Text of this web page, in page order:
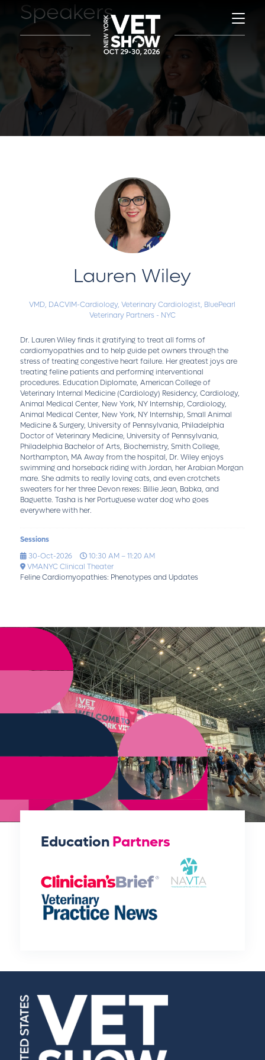
Speakers
Lauren Wiley
VMD, DACVIM-Cardiology,Veterinary Cardiologist, BluePearl
Veterinary Partners - NYC
Dr. Lauren Wiley finds it gratifying to treat all forms of
cardiomyopathies and to help guide pet owners through the
stress of treating congestive heart failure. Her greatest joys are
treating feline patients and performing interventional
procedures. Education Diplomate, American College of
Veterinary Internal Medicine (Cardiology) Residency, Cardiology,
Animal Medical Center, New York, NY Internship, Cardiology,
Animal Medical Center, New York, NY Internship, Small Animal
Medicine & Surgery, University of Pennsylvania, Philadelphia
Doctor of Veterinary Medicine, University of Pennsylvania,
Philadelphia Bachelor of Arts, Biochemistry, Smith College,
Northampton, MA Away from the hospital, Dr. Wiley enjoys
swimming and horseback riding with Jordan, her Arabian Morgan
mare. She admits to really loving cats, and even crotchets
sweaters for her three Devon rexes: Billie Jean, Babka, and
Baguette. Tasha is her Portuguese water dog who goes
everywhere with her.
Sessions
30-Oct-2026
10:30 AM – 11:20 AM
VMANYC Clinical Theater
Feline Cardiomyopathies: Phenotypes and Updates
EducationPartners